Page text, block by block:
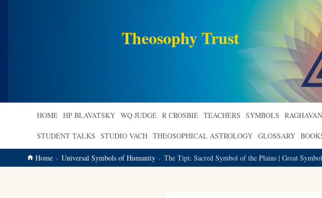
Theosophy Trust
HOME HP BLAVATSKY WQ JUDGE R CROSBIE TEACHERS SYMBOLS
STUDENT TALKS STUDIO VACH THEOSOPHICAL ASTROLOGY GLOSSARY
Home Universal Symbols of Humanity The Tipi: Sacred Symbol of the Plains | Great